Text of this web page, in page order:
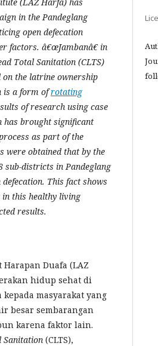
in the Pandeglang
open defecation
factors. â€œJambanâ€ in
Total Sanitation (CLTS)
the latrine ownership
is a form ofrotating
of research using case
has brought significant
as part of the
were obtained that by the
sub-districts in Pandeglang
This fact shows
this healthy living
results.
Duafa (LAZ
hidup sehat di
masyarakat yang
besar sembarangan
karena faktor lain.
Sanitation (CLTS),